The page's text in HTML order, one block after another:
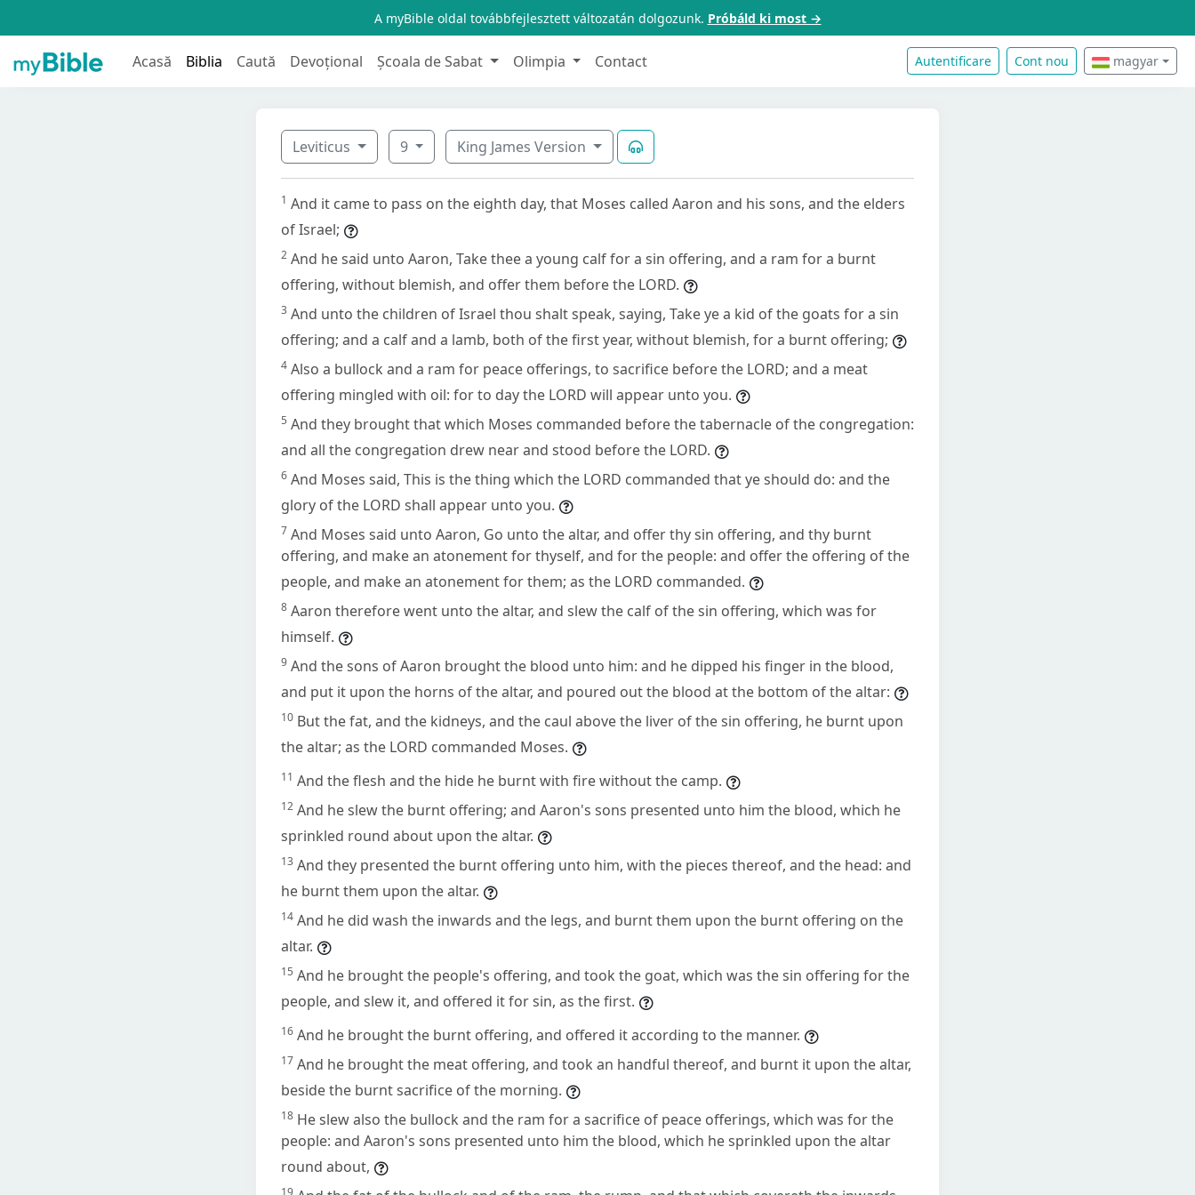
A myBible oldal továbbfejlesztett változatán dolgozunk. Próbáld ki most →
Acasă Biblia Caută Devoțional Școala de Sabat Olimpia Contact Autentificare Cont nou magyar
Leviticus 9 King James Version
1 And it came to pass on the eighth day, that Moses called Aaron and his sons, and the elders
of Israel;
2 And he said unto Aaron, Take thee a young calf for a sin offering, and a ram for a burnt
offering, without blemish, and offer them before the LORD.
3 And unto the children of Israel thou shalt speak, saying, Take ye a kid of the goats for a sin
offering; and a calf and a lamb, both of the first year, without blemish, for a burnt offering;
4 Also a bullock and a ram for peace offerings, to sacrifice before the LORD; and a meat
offering mingled with oil: for to day the LORD will appear unto you.
5 And they brought that which Moses commanded before the tabernacle of the congregation:
and all the congregation drew near and stood before the LORD.
6 And Moses said, This is the thing which the LORD commanded that ye should do: and the
glory of the LORD shall appear unto you.
7 And Moses said unto Aaron, Go unto the altar, and offer thy sin offering, and thy burnt
offering, and make an atonement for thyself, and for the people: and offer the offering of the
people, and make an atonement for them; as the LORD commanded.
8 Aaron therefore went unto the altar, and slew the calf of the sin offering, which was for
himself.
9 And the sons of Aaron brought the blood unto him: and he dipped his finger in the blood,
and put it upon the horns of the altar, and poured out the blood at the bottom of the altar:
10 But the fat, and the kidneys, and the caul above the liver of the sin offering, he burnt upon
the altar; as the LORD commanded Moses.
11 And the flesh and the hide he burnt with fire without the camp.
12 And he slew the burnt offering; and Aaron's sons presented unto him the blood, which he
sprinkled round about upon the altar.
13 And they presented the burnt offering unto him, with the pieces thereof, and the head: and
he burnt them upon the altar.
14 And he did wash the inwards and the legs, and burnt them upon the burnt offering on the
altar.
15 And he brought the people's offering, and took the goat, which was the sin offering for the
people, and slew it, and offered it for sin, as the first.
16 And he brought the burnt offering, and offered it according to the manner.
17 And he brought the meat offering, and took an handful thereof, and burnt it upon the altar,
beside the burnt sacrifice of the morning.
18 He slew also the bullock and the ram for a sacrifice of peace offerings, which was for the
people: and Aaron's sons presented unto him the blood, which he sprinkled upon the altar
round about,
19